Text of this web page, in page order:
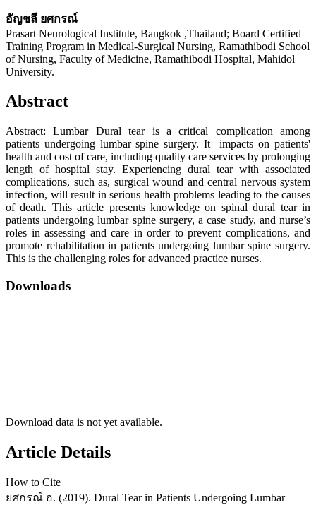
อัญชลี ยศกรณ์
Prasart Neurological Institute, Bangkok ,Thailand; Board Certified
Training Program in Medical-Surgical Nursing, Ramathibodi School
of Nursing, Faculty of Medicine, Ramathibodi Hospital, Mahidol
University.
Abstract
Abstract: Lumbar Dural tear is a critical complication among
patients undergoing lumbar spine surgery. It impacts on patients'
health and cost of care, including quality care services by prolonging
length of hospital stay. Experiencing dural tear with associated
complications, such as, surgical wound and central nervous system
infection, will result in serious health problems leading to the causes
of death. This article presents knowledge on spinal dural tear in
patients undergoing lumbar spine surgery, a case study, and nurse’s
roles in assessing and care in order to prevent complications, and
promote rehabilitation in patients undergoing lumbar spine surgery.
This is the challenging roles for advanced practice nurses.
Downloads
Download data is not yet available.
Article Details
How to Cite
ยศกรณ์ อ. (2019). Dural Tear in Patients Undergoing Lumbar